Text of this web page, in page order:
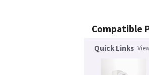
Compatible
Quick Links